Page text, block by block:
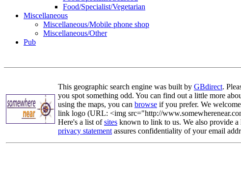
Food/Specialist/Vegetarian
Miscellaneous
Miscellaneous/Mobile phone shop
Miscellaneous/Other
Pub
This geographic search engine was built by GBdirect.
you spot something odd. You can find out a little more
using the maps, you can browse if you prefer. We
link logo (URL: <img src="http://
Here's a list ofsites known to link to us. We also provide
privacy statement assures confidentiality of your email